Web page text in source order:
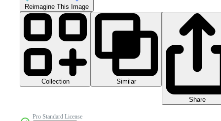
Reimagine This Image
Collection Similar
Share
Pro Standard License